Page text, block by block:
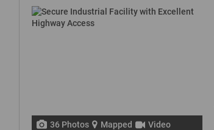
36 Photos Mapped Video